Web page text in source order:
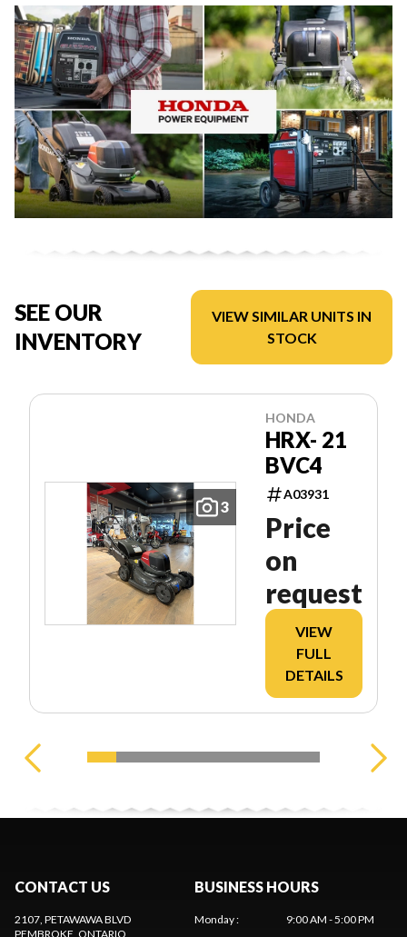
SEE OUR
INVENTORY
VIEW SIMILAR UNITS IN
STOCK
3
HONDA
HRX- 21
BVC4
A03931
Price
on
request
VIEW
FULL
DETAILS
CONTACT US
2107, PETAWAWA BLVD
PEMBROKE , ONTARIO
BUSINESS HOURS
Monday:
9:00 AM - 5:00 PM